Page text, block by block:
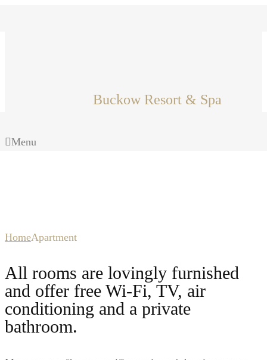
Buckow Resort & Spa
Menu
HomeApartment
All rooms are lovingly furnished
and offer free Wi-Fi, TV, air
conditioning and a private
bathroom.